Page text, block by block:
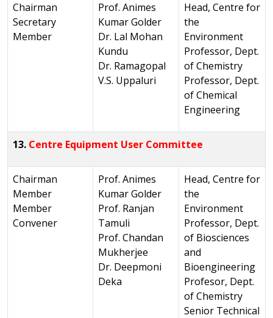
Chairman
Secretary
Member
Prof. Animes
Kumar Golder
Dr. Lal Mohan
Kundu
Dr. Ramagopal
V.S. Uppaluri
Head, Centre for
the
Environment
Professor, Dept.
of Chemistry
Professor, Dept.
of Chemical
Engineering
13. Centre Equipment User Committee
Chairman
Member
Member
Convener
Prof. Animes
Kumar Golder
Prof. Ranjan
Tamuli
Prof. Chandan
Mukherjee
Dr. Deepmoni
Deka
Head, Centre for
the
Environment
Professor, Dept.
of Biosciences
and
Bioengineering
Profesor, Dept.
of Chemistry
Senior Technical